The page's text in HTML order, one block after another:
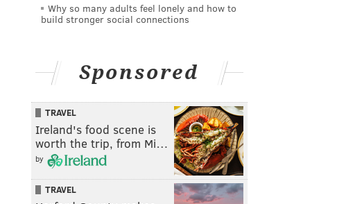
Why so many adults feel lonely and how to
build stronger social connections
Sponsored
TRAVEL
Ireland's food scene is
worth the trip, from Mi…
by
TRAVEL